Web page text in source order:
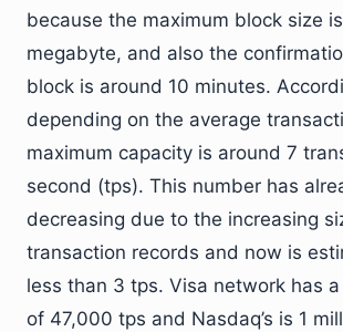
because the maximum block size
megabyte, and also the
block is around 10 minutes.
depending on the average
maximum capacity is around 7
second (tps). This number has
decreasing due to the increasing
transaction records and now is
less than 3 tps. Visa network has
of 47,000 tps and Nasdaq’s is 1